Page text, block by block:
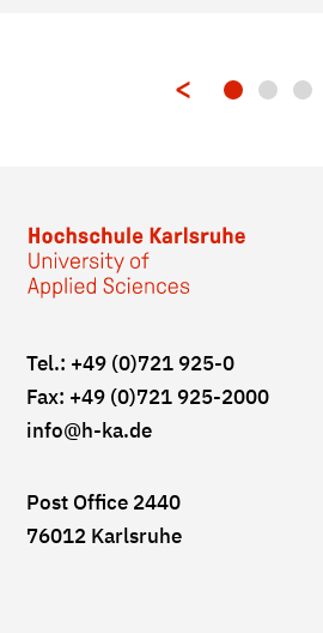
Tel.: +49 (0)721 925-0
Fax: +49 (0)721 925-2000
info@h-ka.de
Post Office 2440
76012 Karlsruhe